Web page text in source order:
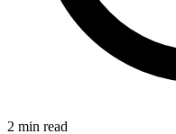
2 min read